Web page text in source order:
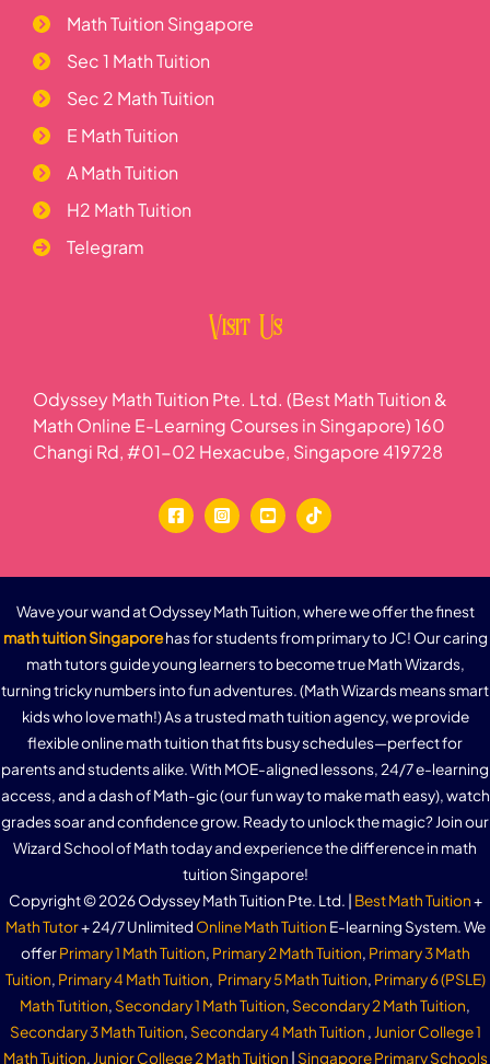
Math Tuition Singapore
Sec 1 Math Tuition
Sec 2 Math Tuition
E Math Tuition
A Math Tuition
H2 Math Tuition
Telegram
Visit Us
Odyssey Math Tuition Pte. Ltd. (Best Math Tuition &
Math Online E-Learning Courses in Singapore) 160
Changi Rd, #01-02 Hexacube, Singapore 419728
Wave your wand at Odyssey Math Tuition, where we offer the finest
math tuition Singaporehas for students from primary to JC! Our caring
math tutors guide young learners to become true Math Wizards,
turning tricky numbers into fun adventures. (Math Wizards means smart
kids who love math!) As a trusted math tuition agency, we provide
flexible online math tuition that fits busy schedules—perfect for
parents and students alike. With MOE-aligned lessons, 24/7 e-learning
access, and a dash of Math-gic (our fun way to make math easy), watch
grades soar and confidence grow. Ready to unlock the magic? Join our
Wizard School of Math today and experience the difference in math
tuition Singapore!
Copyright © 2026 Odyssey Math Tuition Pte. Ltd. | Best Math Tuition+
Math Tutor+ 24/7 Unlimited Online Math Tuition E-learning System. We
offerPrimary 1 Math Tuition, Primary 2 Math Tuition, Primary 3 Math
Tuition, Primary 4 Math Tuition, Primary 5 Math Tuition, Primary 6 (PSLE)
Math Tutition, Secondary 1 Math Tuition, Secondary 2 Math Tuition,
Secondary 3 Math Tuition, Secondary 4 Math Tuition , Junior College 1
Math Tuition, Junior College 2 Math Tuition | Singapore Primary Schools